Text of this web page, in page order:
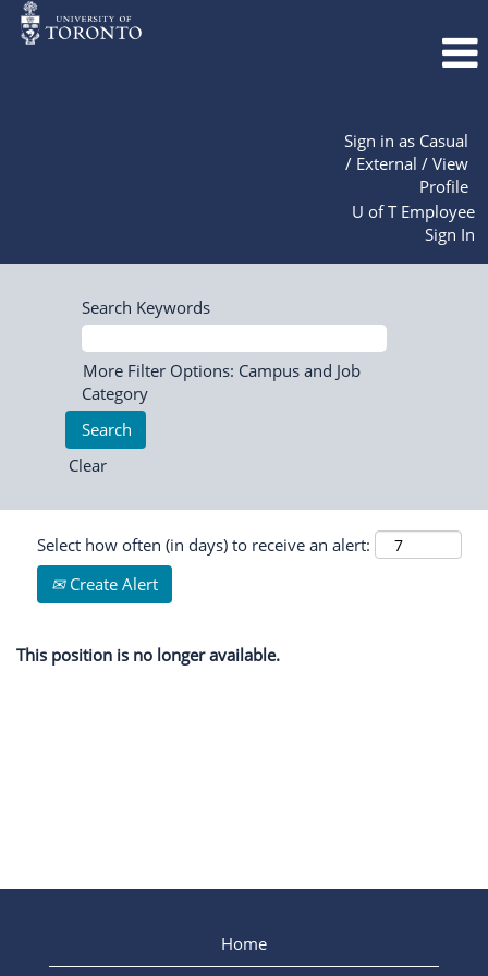
Sign in as Casual
/ External / View
Profile
U of T Employee
Sign In
Search Keywords
More Filter Options: Campus and Job
Category
Clear
Select how often (in days) to receive an alert:
Create Alert
This position is no longer available.
Home